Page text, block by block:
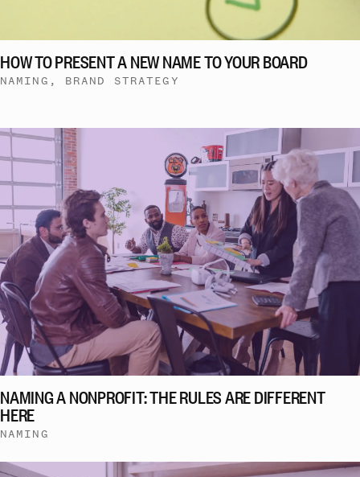
HOW TO PRESENT A NEW NAME TO YOUR BOARD
NAMING, BRAND STRATEGY
NAMING A NONPROFIT: THE RULES ARE DIFFERENT
HERE
NAMING